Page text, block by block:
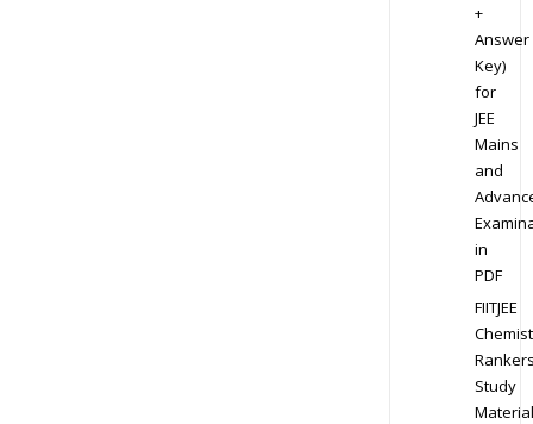
+
Answer
Key)
for
JEE
Mains
and
in
PDF
FIITJEE
Study
Material